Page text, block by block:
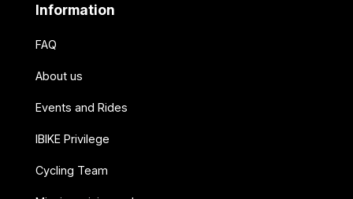
Information
FAQ
About us
Events and Rides
IBIKE Privilege
Cycling Team